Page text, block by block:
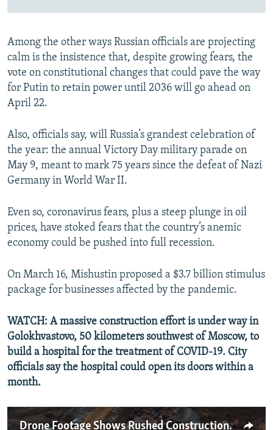
Among the other ways Russian officials are projecting
calm is the insistence that, despite growing fears, the
vote on constitutional changes that could pave the way
for Putin to retain power until 2036 will go ahead on
April 22.
Also, officials say, will Russia’s grandest celebration of
the year: the annual Victory Day military parade on
May 9, meant to mark 75 years since the defeat of Nazi
Germany in World War II.
Even so, coronavirus fears, plus a steep plunge in oil
prices, have stoked fears that the country’s anemic
economy could be pushed into full recession.
On March 16, Mishustin proposed a $3.7 billion stimulus
package for businesses affected by the pandemic.
WATCH: A massive construction effort is under way in
Golokhvastovo, 50 kilometers southwest of Moscow, to
build a hospital for the treatment of COVID-19. City
officials say the hospital could open its doors within a
month.
Drone Footage Shows Rushed Construction Of Russian Hospital For COVID-19 Cases